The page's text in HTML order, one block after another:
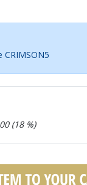
CRIMSON5
(18 %)